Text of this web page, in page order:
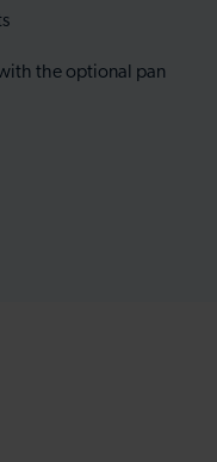
the optional pan